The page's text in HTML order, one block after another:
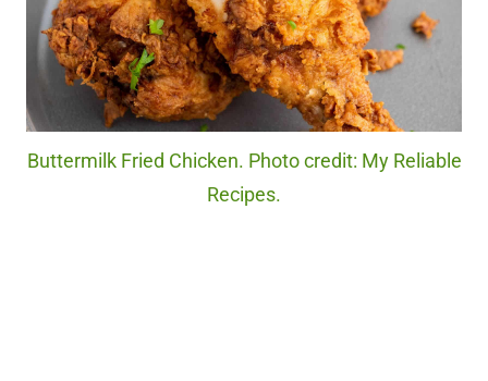
Buttermilk Fried Chicken. Photo credit: My Reliable
Recipes.